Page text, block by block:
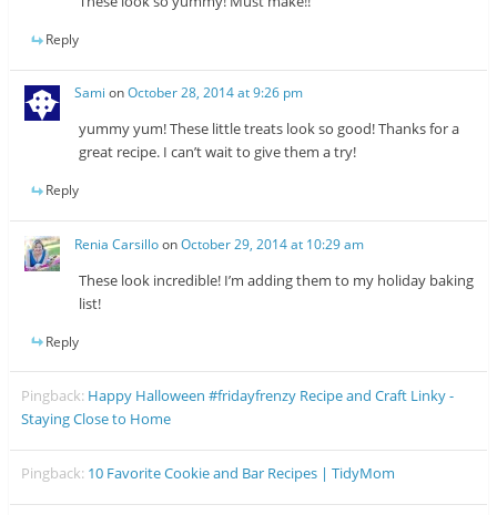
Reply
Sami onOctober 28, 2014 at 9:26 pm
yummy yum! These little treats look so good! Thanks for a
great recipe. I can’t wait to give them a try!
Reply
Renia CarsilloonOctober 29, 2014 at 10:29 am
These look incredible! I’m adding them to my holiday baking
list!
Reply
Pingback: Happy Halloween #fridayfrenzy Recipe and Craft Linky -
Staying Close to Home
Pingback: 10 Favorite Cookie and Bar Recipes | TidyMom